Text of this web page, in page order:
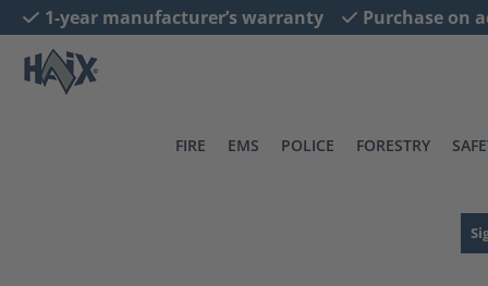
Skip to main navigation
1-year manufacturer’s warranty Purchase on
FIRE EMS POLICE FORESTRY